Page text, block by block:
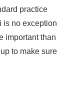
practice
is no exception
important than
to make sure